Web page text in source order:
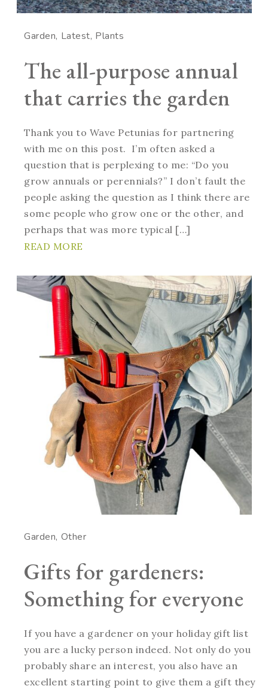
Garden Latest Plants
The all-purpose annual
that carries the garden
Thank you to Wave Petunias for partnering
with me on this post. I’m often asked a
question that is perplexing to me: “Do you
grow annuals or perennials?” I don’t fault the
people asking the question as I think there are
some people who grow one or the other, and
perhaps that was more typical […]
READ MORE
Garden Other
Gifts for gardeners:
Something for everyone
If you have a gardener on your holiday gift list
you are a lucky person indeed. Not only do you
probably share an interest, you also have an
excellent starting point to give them a gift they